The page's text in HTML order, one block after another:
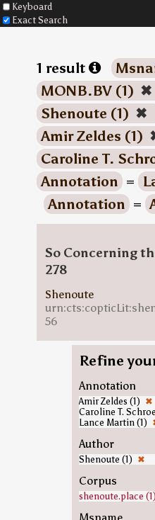
Keyboard
Exact Search
1 result
MONB.BV (1) ✖
Shenoute (1) ✖
Amir Zeldes (1)
Caroline T.
Annotation =
Annotation =
So Concerning
278
Shenoute
56
Refine
Annotation
Amir Zeldes (1) ✖
Caroline T.
Lance Martin (1)
Author
Shenoute (1) ✖
Corpus
shenoute.place (1)